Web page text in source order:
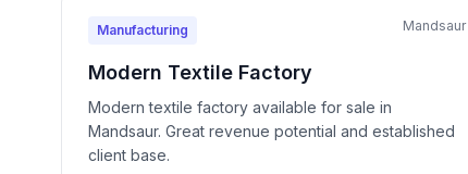
Manufacturing Mandsaur
Modern Textile Factory
Modern textile factory available for sale in
Mandsaur. Great revenue potential and established
client base.